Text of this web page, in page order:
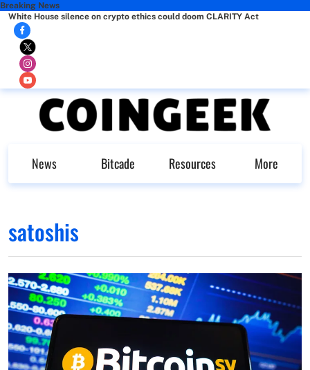
Breaking News
White House silence on crypto ethics could doom CLARITY Act
News Bitcade Resources More
satoshis